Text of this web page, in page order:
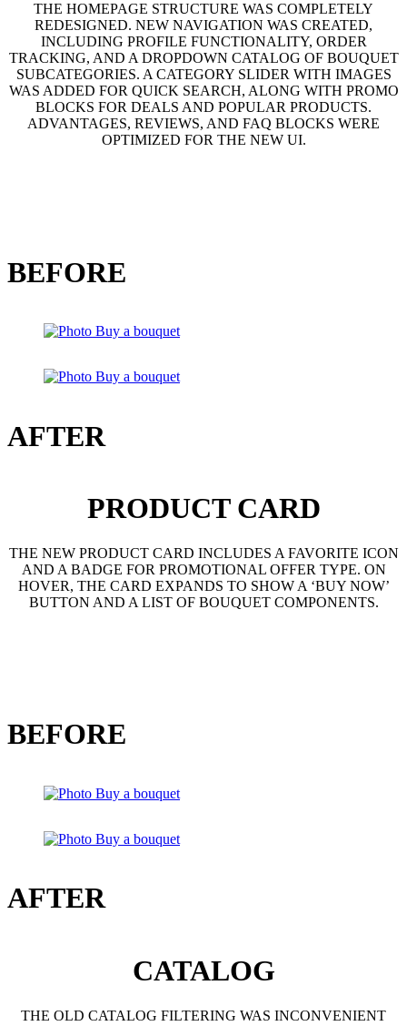
THE HOMEPAGE STRUCTURE WAS COMPLETELY
REDESIGNED. NEW NAVIGATION WAS CREATED,
INCLUDING PROFILE FUNCTIONALITY, ORDER
TRACKING, AND A DROPDOWN CATALOG OF BOUQUET
SUBCATEGORIES. A CATEGORY SLIDER WITH IMAGES
WAS ADDED FOR QUICK SEARCH, ALONG WITH PROMO
BLOCKS FOR DEALS AND POPULAR PRODUCTS.
ADVANTAGES, REVIEWS, AND FAQ BLOCKS WERE
OPTIMIZED FOR THE NEW UI.
BEFORE
AFTER
PRODUCT CARD
THE NEW PRODUCT CARD INCLUDES A FAVORITE ICON
AND A BADGE FOR PROMOTIONAL OFFER TYPE. ON
HOVER, THE CARD EXPANDS TO SHOW A ‘BUY NOW’
BUTTON AND A LIST OF BOUQUET COMPONENTS.
BEFORE
AFTER
CATALOG
THE OLD CATALOG FILTERING WAS INCONVENIENT